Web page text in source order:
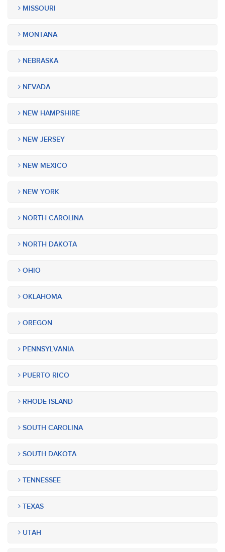
MISSOURI
MONTANA
NEBRASKA
NEVADA
NEW HAMPSHIRE
NEW JERSEY
NEW MEXICO
NEW YORK
NORTH CAROLINA
NORTH DAKOTA
OHIO
OKLAHOMA
OREGON
PENNSYLVANIA
PUERTO RICO
RHODE ISLAND
SOUTH CAROLINA
SOUTH DAKOTA
TENNESSEE
TEXAS
UTAH